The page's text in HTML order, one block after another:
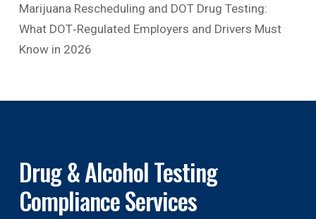
Marijuana Rescheduling and DOT Drug Testing:
What DOT‑Regulated Employers and Drivers Must
Know in 2026
Drug & Alcohol Testing
Compliance Services